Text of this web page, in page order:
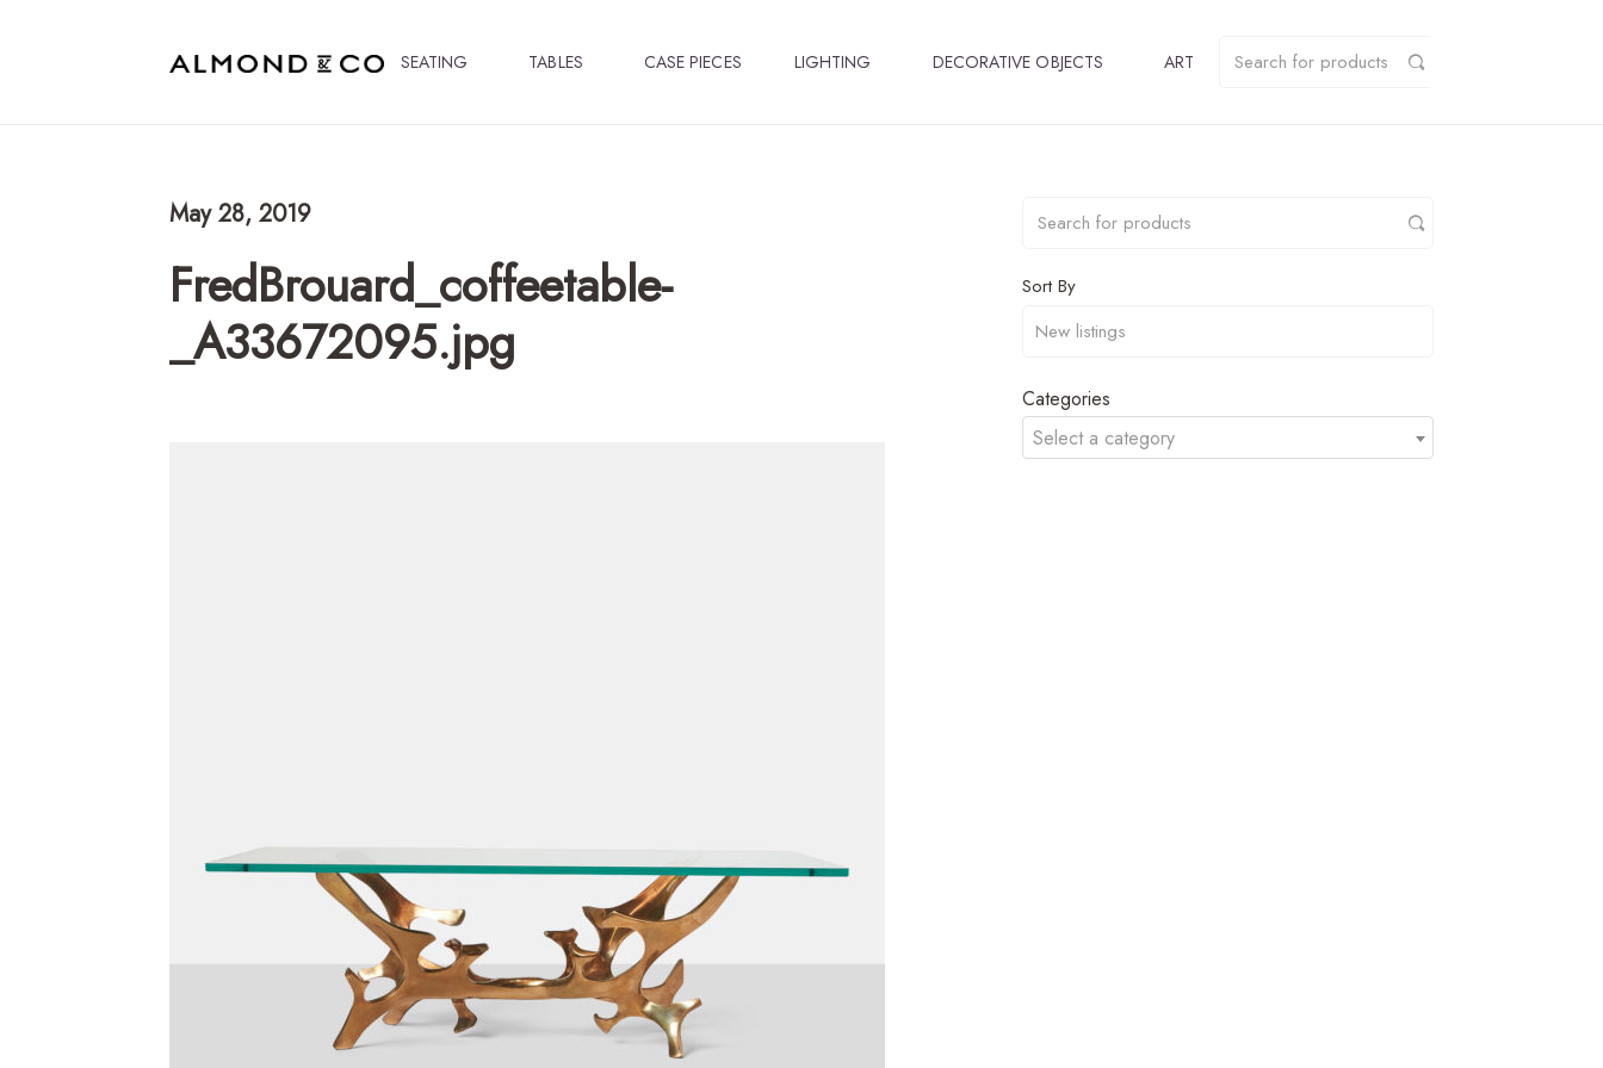
SEATING TABLES CASE PIECES LIGHTING DECORATIVE OBJECTS ART
May 28, 2019
FredBrouard_coffeetable-
_A33672095.jpg
Sort By
Categories
Select a category